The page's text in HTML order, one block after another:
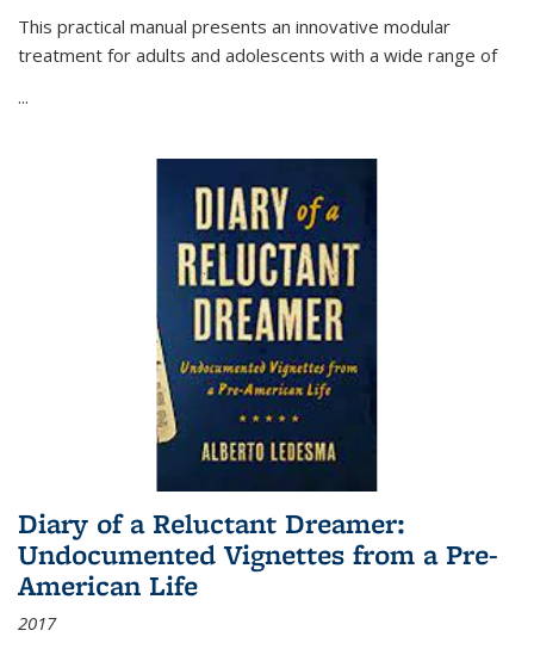
This practical manual presents an innovative modular
treatment for adults and adolescents with a wide range of
...
Diary of a Reluctant Dreamer:
Undocumented Vignettes from a Pre-
American Life
2017